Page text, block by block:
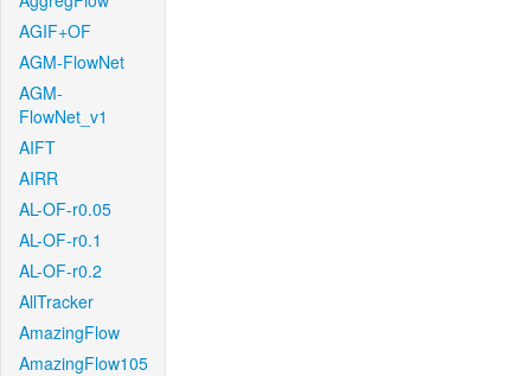
AGIF+OF
AGM-FlowNet
AGM-
FlowNet_v1
AIFT
AIRR
AL-OF-r0.05
AL-OF-r0.1
AL-OF-r0.2
AllTracker
AmazingFlow
AmazingFlow105